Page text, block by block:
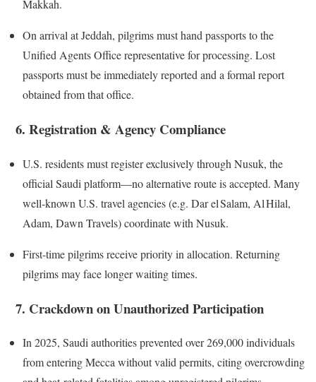
Makkah.
On arrival at Jeddah, pilgrims must hand passports to the
Unified Agents Office representative for processing. Lost
passports must be immediately reported and a formal report
obtained from that office.
6. Registration & Agency Compliance
U.S. residents must register exclusively through Nusuk, the
official Saudi platform—no alternative route is accepted. Many
well-known U.S. travel agencies (e.g. Dar el Salam, Al Hilal,
Adam, Dawn Travels) coordinate with Nusuk.
First-time pilgrims receive priority in allocation. Returning
pilgrims may face longer waiting times.
7. Crackdown on Unauthorized Participation
In 2025, Saudi authorities prevented over 269,000 individuals
from entering Mecca without valid permits, citing overcrowding